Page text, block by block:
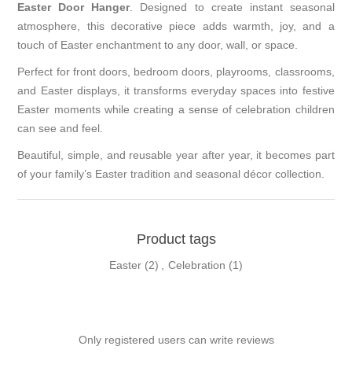
Easter Door Hanger. Designed to create instant seasonal
atmosphere, this decorative piece adds warmth, joy, and a
touch of Easter enchantment to any door, wall, or space.
Perfect for front doors, bedroom doors, playrooms, classrooms,
and Easter displays, it transforms everyday spaces into festive
Easter moments while creating a sense of celebration children
can see and feel.
Beautiful, simple, and reusable year after year, it becomes part
of your family’s Easter tradition and seasonal décor collection.
Product tags
Easter (2) , Celebration (1)
Only registered users can write reviews